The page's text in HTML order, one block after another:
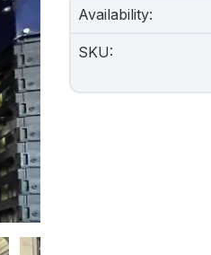
Availability:
SKU: